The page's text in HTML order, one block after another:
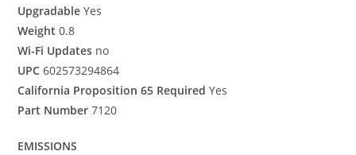
Upgradable Yes
Weight 0.8
Wi-Fi Updates no
UPC 602573294864
California Proposition 65 Required Yes
Part Number 7120
EMISSIONS